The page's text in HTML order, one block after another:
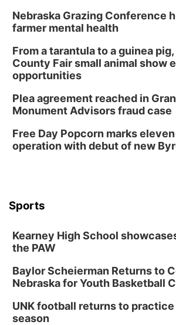
Schuyler, NE
Wed, Aug 12 @2:00pm
2:00 PM Staffed
Columbus, NE
Wed, Aug 12@7:00pm
Mayor & City Council
David City, NE
Thu, Aug 13@5:30pm
Columbus Community Building
In-Person
Columbus, NE
6:30 PM Book Club Meetup
Nebraska Grazing Conference
farmer mental health
From a tarantula to a guinea
County Fair small animal show
opportunities
Plea agreement reached in
Monument Advisors fraud case
Free Day Popcorn marks
operation with debut of new
Sports
Kearney High School
the PAW
Baylor Scheierman Returns to
Nebraska for Youth Basketball
UNK football returns to
season